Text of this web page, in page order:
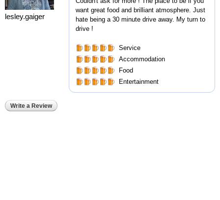
lesley.gaiger
want great food and brilliant atmosphere. Just
hate being a 30 minute drive away. My turn to
drive !
Service
Accommodation
Food
Entertainment
Write a Review